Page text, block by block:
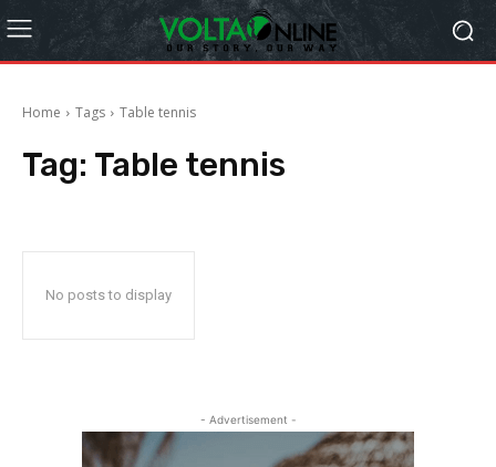
Home Tags Table tennis
Tag: Table tennis
No posts to display
- Advertisement -